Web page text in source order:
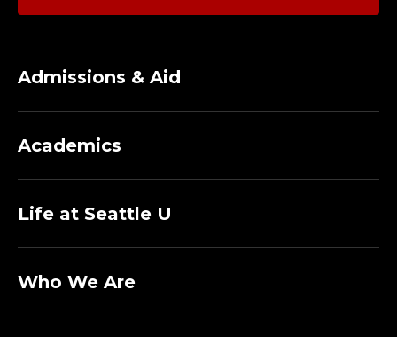
Admissions & Aid
Academics
Life at Seattle U
Who We Are